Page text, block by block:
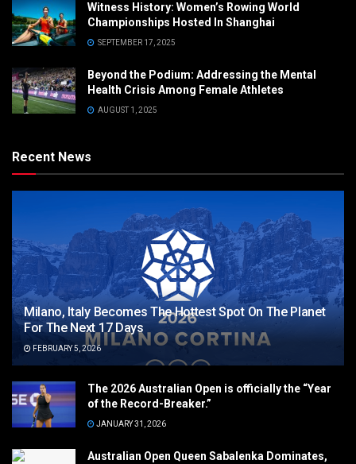
Witness History: Women’s Rowing World
Championships Hosted In Shanghai
SEPTEMBER 17, 2025
Beyond the Podium: Addressing the Mental
Health Crisis Among Female Athletes
AUGUST 1, 2025
Recent News
Milano, Italy Becomes The Hottest Spot On The Planet
For The Next 17 Days
FEBRUARY 5, 2026
The 2026 Australian Open is officially the “Year
of the Record-Breaker.”
JANUARY 31, 2026
Australian Open Queen Sabalenka Dominates,